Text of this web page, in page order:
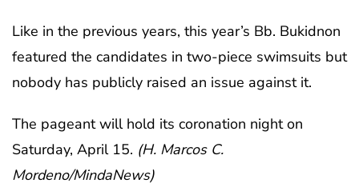
Like in the previous years, this year’s Bb. Bukidnon
featured the candidates in two-piece swimsuits but
nobody has publicly raised an issue against it.
The pageant will hold its coronation night on
Saturday, April 15. (H. Marcos C.
Mordeno/MindaNews)